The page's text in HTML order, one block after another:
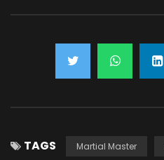
TAGS Martial Master